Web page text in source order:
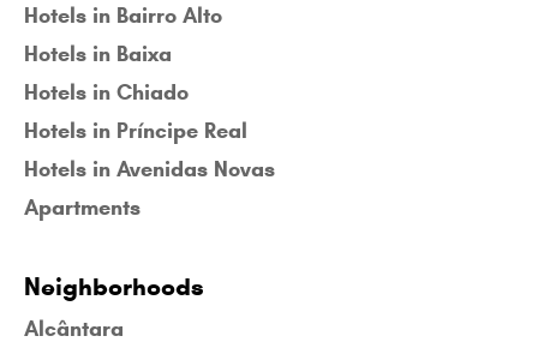
Hotels in Bairro Alto
Hotels in Baixa
Hotels in Chiado
Hotels in Príncipe Real
Hotels in Avenidas Novas
Apartments
Neighborhoods
Alcântara